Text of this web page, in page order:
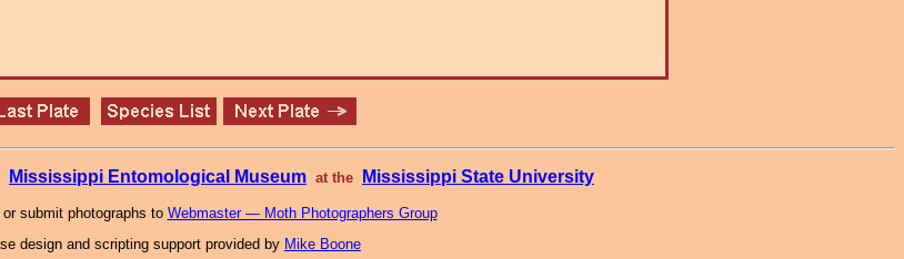
Mississippi Entomological Museum at the Mississippi State University
submit photographs to Webmaster — Moth Photographers Group
design and scripting support provided by Mike Boone